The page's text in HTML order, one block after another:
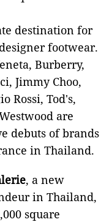
destination for
footwear.
Burberry,
Jimmy Choo,
Rossi, Tod's,
are
debuts of brands
in Thailand.
, a new
in Thailand,
square